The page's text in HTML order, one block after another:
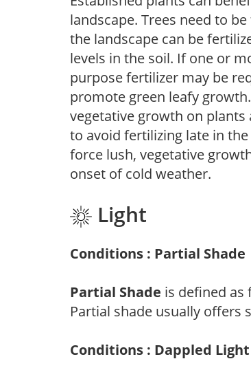
landscape. Trees need to
the landscape can be
levels in the soil. If one or
purpose fertilizer may be
promote green leafy
vegetative growth on
to avoid fertilizing late in
force lush, vegetative
onset of cold weather.
Light
Conditions : Partial Shade
Partial Shade is defined
Partial shade usually
Conditions : Dappled Light